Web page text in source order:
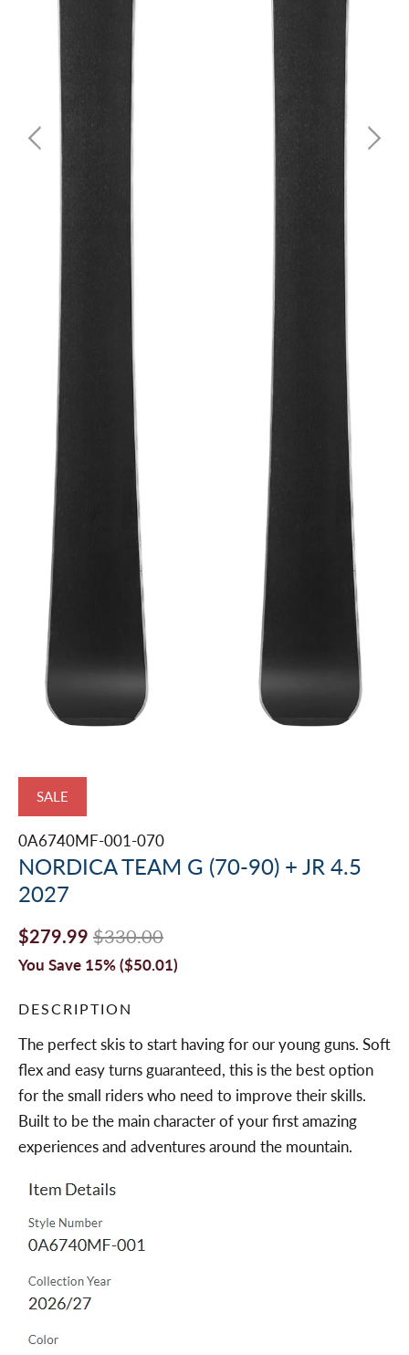
SALE
0A6740MF-001-070
NORDICA TEAM G (70-90) + JR 4.5
2027
$279.99 $330.00
You Save 15% ($50.01)
DESCRIPTION
The perfect skis to start having for our young guns. Soft
flex and easy turns guaranteed, this is the best option
for the small riders who need to improve their skills.
Built to be the main character of your first amazing
experiences and adventures around the mountain.